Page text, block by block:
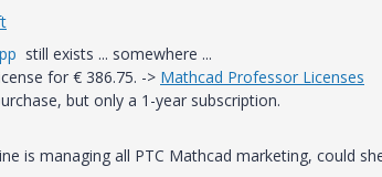
still exists ... somewhere ...
for € 386.75. -> Mathcad Professor Licenses
but only a 1-year subscription.
is managing all PTC Mathcad marketing, could